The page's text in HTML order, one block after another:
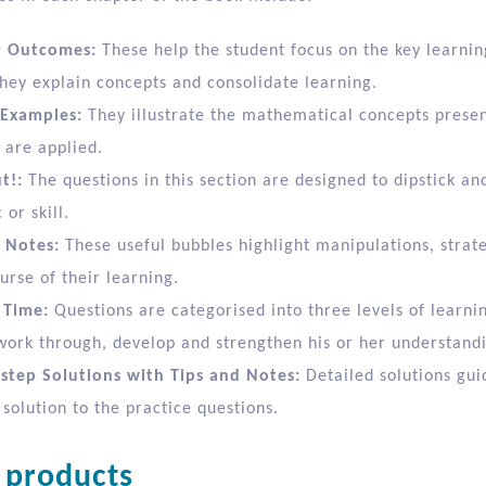
Outcomes: These help the student focus on the key
explain concepts and consolidate learning.
They illustrate the mathematical concepts
are applied.
The questions in this section are designed to dipstick
or skill.
Notes: These useful bubbles highlight manipulations,
of their learning.
Questions are categorised into three levels of
through, develop and strengthen his or her
Solutions with Tips and Notes: Detailed solutions
to the practice questions.